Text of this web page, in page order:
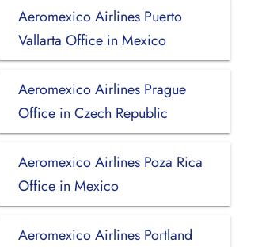
Aeromexico Airlines Puerto
Vallarta Office in Mexico
Aeromexico Airlines Prague
Office in Czech Republic
Aeromexico Airlines Poza Rica
Office in Mexico
Aeromexico Airlines Portland